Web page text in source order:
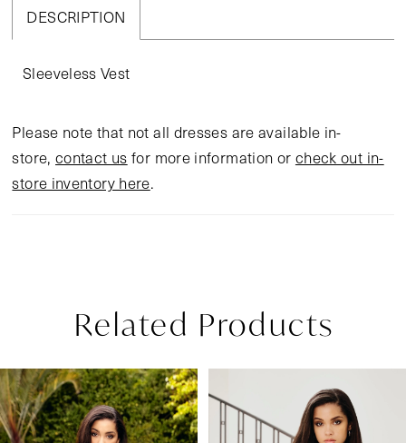
DESCRIPTION
Sleeveless Vest
Please note that not all dresses are available in-
store,contact us for more information or check out in-
store inventory here.
Related Products
Related
Products
Carousel
Skip
to
end
Autoplay
Slide
Slide
0
1